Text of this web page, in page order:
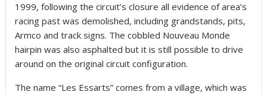
1999, following the circuit’s closure all evidence of area’s
racing past was demolished, including grandstands, pits,
Armco and track signs. The cobbled Nouveau Monde
hairpin was also asphalted but it is still possible to drive
around on the original circuit configuration.
The name “Les Essarts” comes from a village, which was